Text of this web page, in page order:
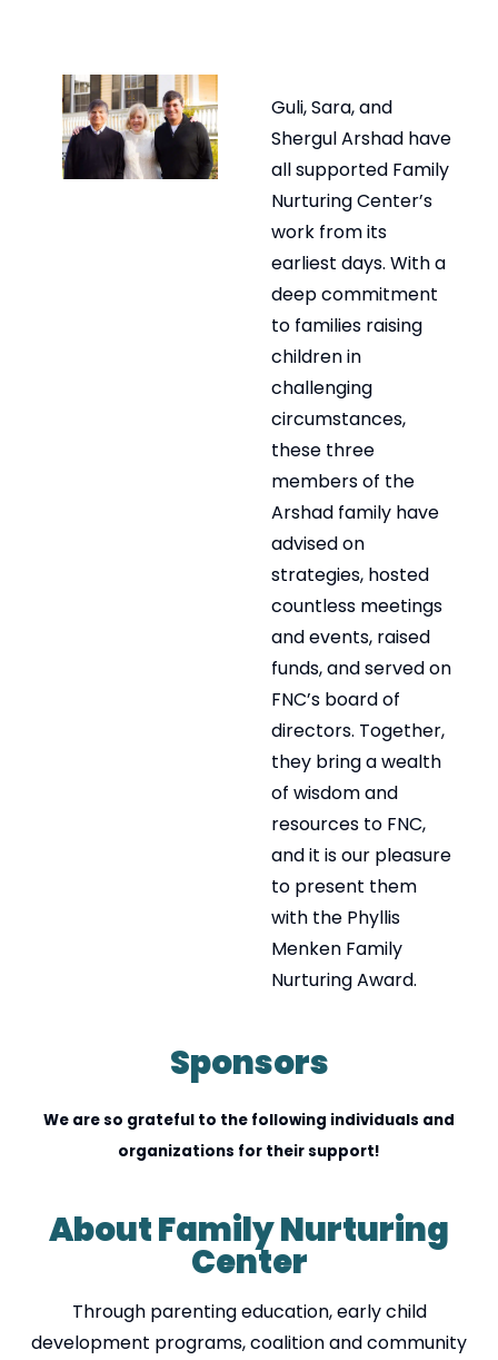
Guli, Sara, and
Shergul Arshad have
all supported Family
Nurturing Center’s
work from its
earliest days. With a
deep commitment
to families raising
children in
challenging
circumstances,
these three
members of the
Arshad family have
advised on
strategies, hosted
countless meetings
and events, raised
funds, and served on
FNC’s board of
directors. Together,
they bring a wealth
of wisdom and
resources to FNC,
and it is our pleasure
to present them
with the Phyllis
Menken Family
Nurturing Award.
Sponsors
We are so grateful to the following individuals and
organizations for their support!
About Family Nurturing
Center
Through parenting education, early child
development programs, coalition and community